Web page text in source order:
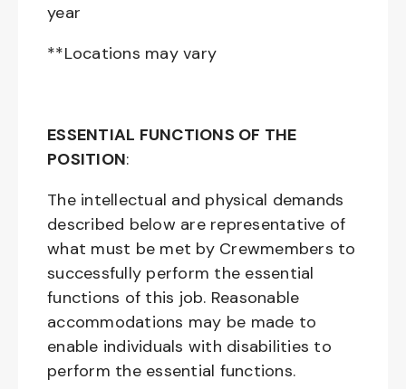
year
**Locations may vary
ESSENTIAL FUNCTIONS OF THE
POSITION:
The intellectual and physical demands
described below are representative of
what must be met by Crewmembers to
successfully perform the essential
functions of this job. Reasonable
accommodations may be made to
enable individuals with disabilities to
perform the essential functions.